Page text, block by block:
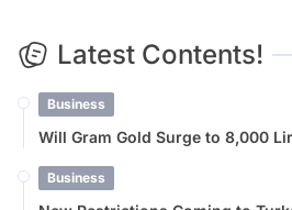
Latest Contents!
Business
Will Gram Gold Surge to 8,000
Business